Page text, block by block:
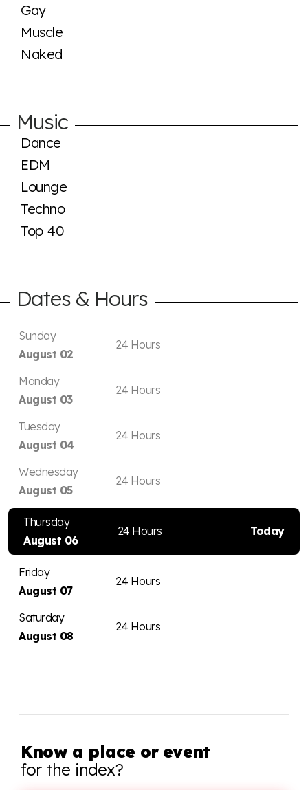
Gay
Muscle
Naked
Music
Dance
EDM
Lounge
Techno
Top 40
Dates & Hours
Sunday
August 02
24 Hours
Monday
August 03
24 Hours
Tuesday
August 04
24 Hours
Wednesday
August 05
24 Hours
Thursday
August 06
24 Hours Today
Friday
August 07
24 Hours
Saturday
August 08
24 Hours
Know a place or event
for the index?